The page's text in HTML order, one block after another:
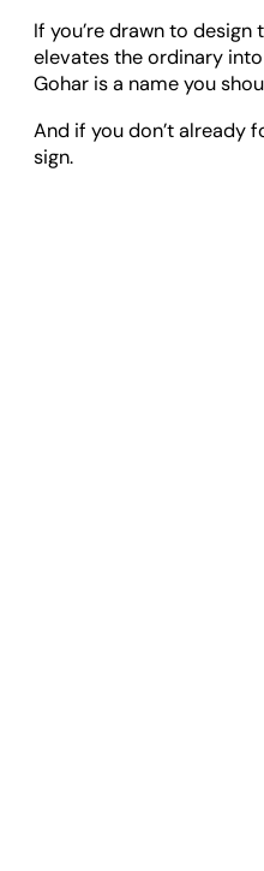
If you’re drawn to
elevates the ordinary
Gohar is a name you
And if you don’t already
sign.